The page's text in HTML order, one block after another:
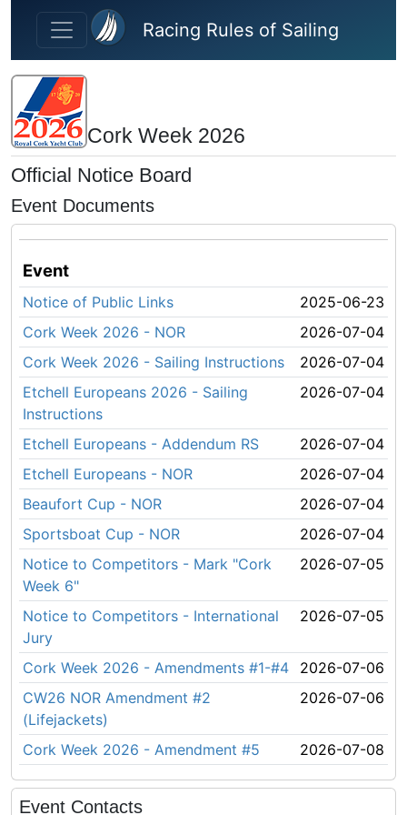
Skip to main content
Racing Rules of Sailing
Cork Week 2026
Official Notice Board
Event Documents
Event
Notice of Public Links
2025-06-23
Cork Week 2026 - NOR
2026-07-04
Cork Week 2026 - Sailing Instructions
2026-07-04
Etchell Europeans 2026 - Sailing
Instructions
2026-07-04
Etchell Europeans - Addendum RS
2026-07-04
Etchell Europeans - NOR
2026-07-04
Beaufort Cup - NOR
2026-07-04
Sportsboat Cup - NOR
2026-07-04
Notice to Competitors - Mark "Cork
Week 6"
2026-07-05
Notice to Competitors - International
Jury
2026-07-05
Cork Week 2026 - Amendments #1-#4
2026-07-06
CW26 NOR Amendment #2
(Lifejackets)
2026-07-06
Cork Week 2026 - Amendment #5 2026-07-08
Event Contacts